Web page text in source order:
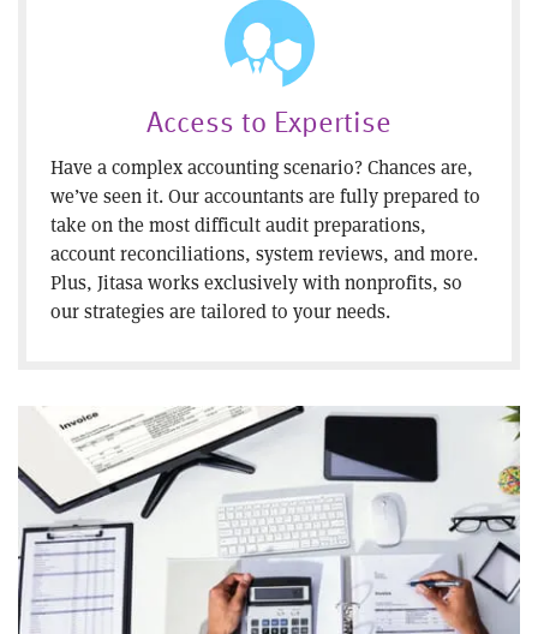
Access to Expertise
Have a complex accounting scenario? Chances are,
we’ve seen it. Our accountants are fully prepared to
take on the most difficult audit preparations,
account reconciliations, system reviews, and more.
Plus, Jitasa works exclusively with nonprofits, so
our strategies are tailored to your needs.